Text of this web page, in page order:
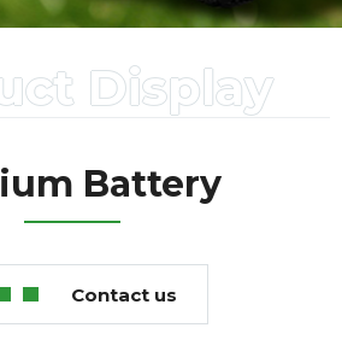
Display
Battery
Contact us